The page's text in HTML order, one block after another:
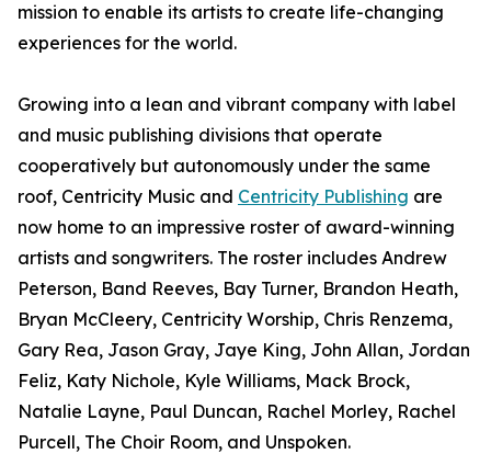
mission to enable its artists to create life-changing
experiences for the world.
Growing into a lean and vibrant company with label
and music publishing divisions that operate
cooperatively but autonomously under the same
roof, Centricity Music and Centricity Publishing are
now home to an impressive roster of award-winning
artists and songwriters. The roster includes Andrew
Peterson, Band Reeves, Bay Turner, Brandon Heath,
Bryan McCleery, Centricity Worship, Chris Renzema,
Gary Rea, Jason Gray, Jaye King, John Allan, Jordan
Feliz, Katy Nichole, Kyle Williams, Mack Brock,
Natalie Layne, Paul Duncan, Rachel Morley, Rachel
Purcell, The Choir Room, and Unspoken.